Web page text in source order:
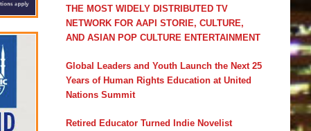
THE MOST WIDELY DISTRIBUTED TV
NETWORK FOR AAPI STORIE, CULTURE,
AND ASIAN POP CULTURE ENTERTAINMENT
Global Leaders and Youth Launch the Next 25
Years of Human Rights Education at United
Nations Summit
Retired Educator Turned Indie Novelist